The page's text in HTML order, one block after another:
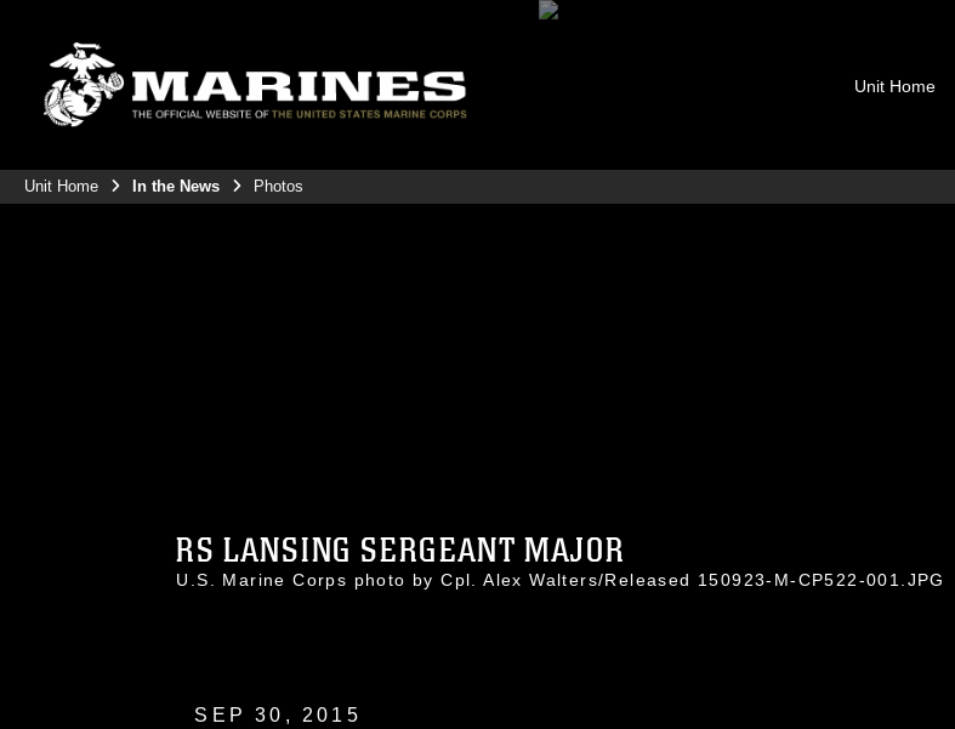
Unit Home
Unit Home In the News Photos
RS LANSING SERGEANT MAJOR
U.S. Marine Corps photo by Cpl. Alex Walters/Released 150923-M-CP522-001.JPG
SEP 30, 2015